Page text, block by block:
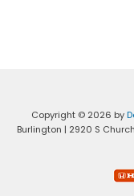
Copyright © 2026 by
Burlington | 2920 S